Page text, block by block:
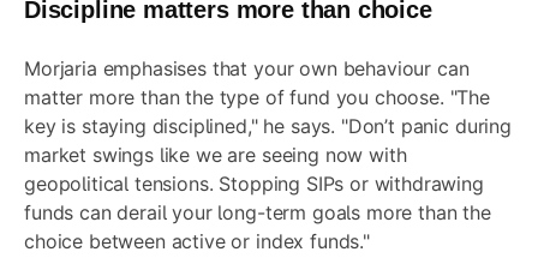
Discipline matters more than choice
Morjaria emphasises that your own behaviour can
matter more than the type of fund you choose. "The
key is staying disciplined," he says. "Don’t panic during
market swings like we are seeing now with
geopolitical tensions. Stopping SIPs or withdrawing
funds can derail your long-term goals more than the
choice between active or index funds."